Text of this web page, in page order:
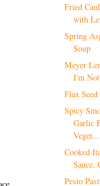
Fried
with
Spring
Soup
Meyer
I'm
Flax
Spicy
Garlic
Veget...
Cooked
Sauce,
Pesto